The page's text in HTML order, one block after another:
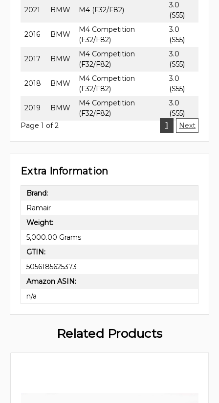
2021 BMW M4 (F32/F82)
3.0
(S55)
2016 BMW
M4 Competition
(F32/F82)
3.0
(S55)
2017 BMW
M4 Competition
(F32/F82)
3.0
(S55)
2018 BMW
M4 Competition
(F32/F82)
3.0
(S55)
2019 BMW
M4 Competition
(F32/F82)
3.0
(S55)
Page 1 of 2
1 Next
Extra Information
Brand:
Ramair
Weight:
5,000.00 Grams
GTIN:
5056185625373
Amazon ASIN:
n/a
Related Products